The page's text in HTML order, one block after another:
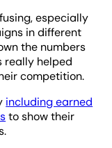
especially
in different
the numbers
really helped
competition.
including earned
to show their